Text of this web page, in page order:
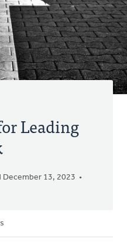
Leading
December 13, 2023